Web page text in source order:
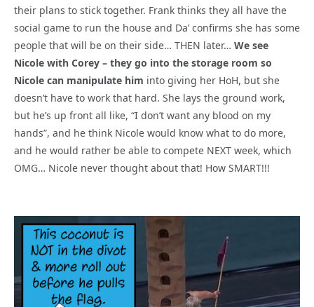
their plans to stick together. Frank thinks they all have the
social game to run the house and Da’ confirms she has some
people that will be on their side… THEN later… We see
Nicole with Corey – they go into the storage room so
Nicole can manipulate him into giving her HoH, but she
doesn’t have to work that hard. She lays the ground work,
but he’s up front all like, “I don’t want any blood on my
hands”, and he think Nicole would know what to do more,
and he would rather be able to compete NEXT week, which
OMG… Nicole never thought about that! How SMART!!!